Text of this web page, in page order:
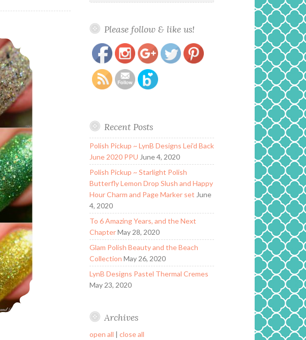
Please follow & like us!
https://www.polishandpaws.com/tag/big-
Save
Recent Posts
Polish Pickup ~ LynB Designs Lei’d Back
June 2020 PPU June 4, 2020
Polish Pickup ~ Starlight Polish
Butterfly Lemon Drop Slush and Happy
Hour Charm and Page Marker set June
4, 2020
To 6 Amazing Years, and the Next
Chapter May 28, 2020
Glam Polish Beauty and the Beach
Collection May 26, 2020
LynB Designs Pastel Thermal Cremes
May 23, 2020
Archives
open all | close all